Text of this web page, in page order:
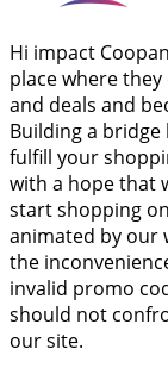
Hi impact
place where
and deals and
Building a
fulfill your
with a hope that
start shopping
animated by our
the
invalid promo
should not
our site.